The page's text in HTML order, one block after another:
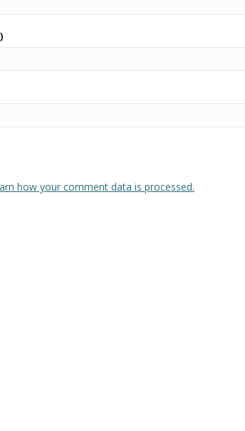
how your comment data is processed.